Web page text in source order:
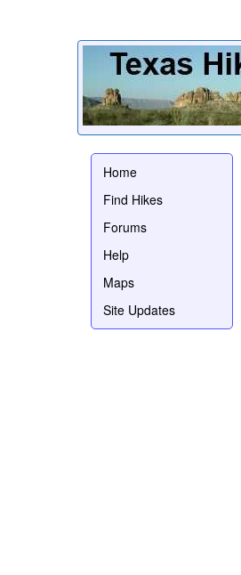
Home
Find Hikes
Forums
Help
Maps
Site Updates